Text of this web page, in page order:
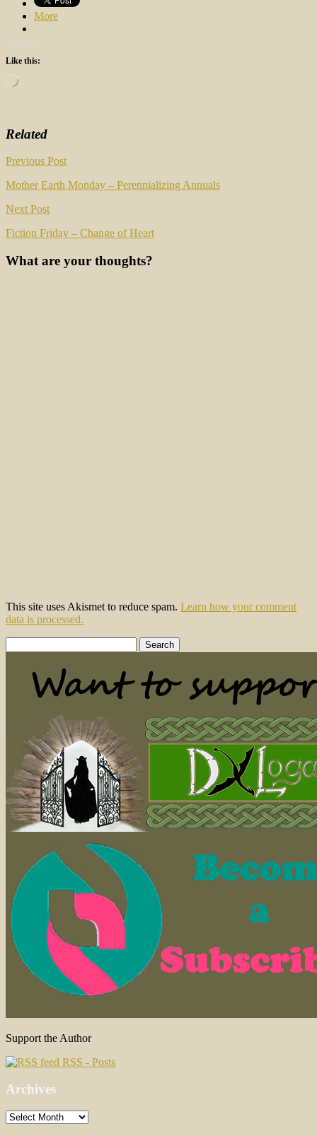
More
Like this:
Loading…
Related
Post
navigation
Previous Post
Mother Earth Monday – Perennializing Annuals
Next Post
Fiction Friday – Change of Heart
What are your thoughts?
This site uses Akismet to reduce spam. Learn how your comment
data is processed.
for:
Support the Author
RSS - Posts
Archives
Archives